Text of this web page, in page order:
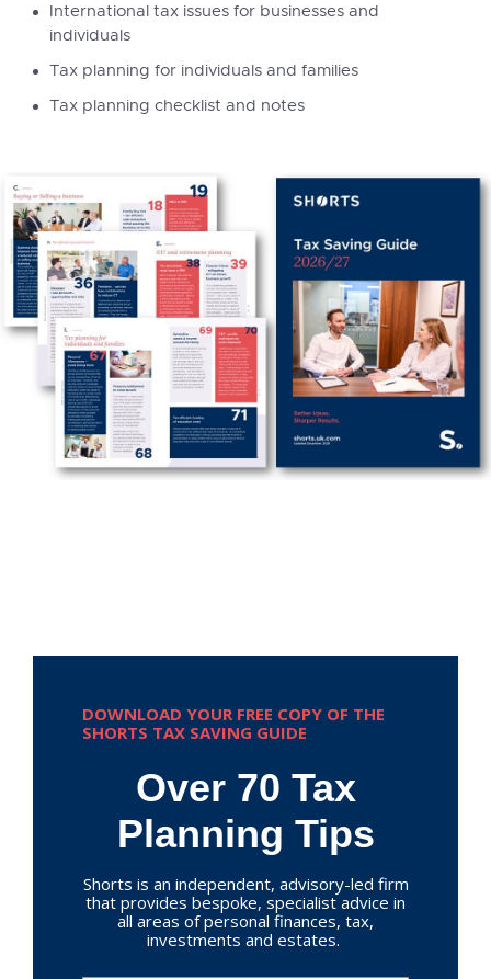
International tax issues for businesses and
individuals
Tax planning for individuals and families
Tax planning checklist and notes